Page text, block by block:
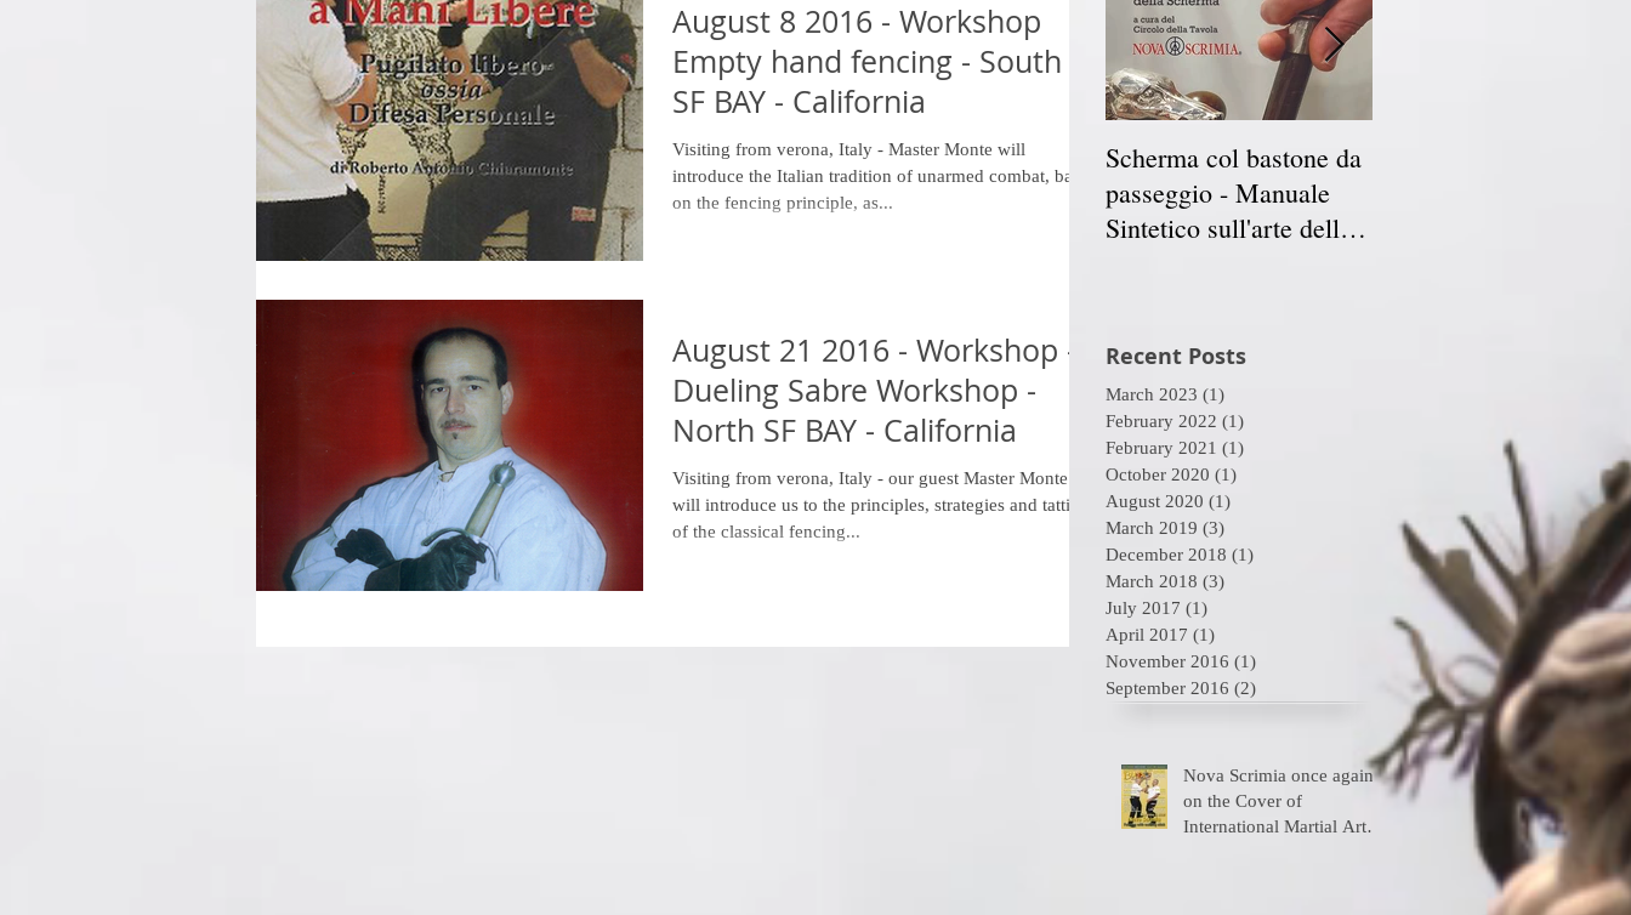
August 8 2016 - Workshop
Empty hand fencing - South
SF BAY - California
Visiting from verona, Italy - Master Monte will
introduce the Italian tradition of unarmed combat, based
on the fencing principle, as...
August 21 2016 - Workshop -
Dueling Sabre Workshop -
North SF BAY - California
Visiting from verona, Italy - our guest Master Monte
will introduce us to the principles, strategies and tattics
of the classical fencing...
Scherma col bastone da
passeggio - Manuale
Sintetico sull'arte della
Recent Posts
March 2023 (1)
February 2022 (1)
February 2021 (1)
October 2020 (1)
August 2020 (1)
March 2019 (3)
December 2018 (1)
March 2018 (3)
July 2017 (1)
April 2017 (1)
November 2016 (1)
September 2016 (2)
Nova Scrimia once again
on the Cover of
International Martial Art